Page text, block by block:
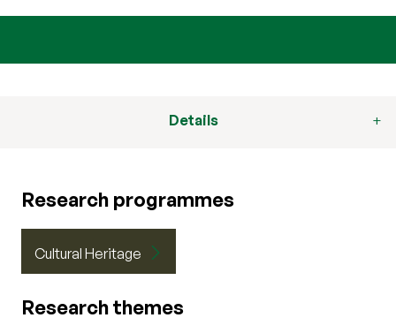
Details
Research programmes
Cultural Heritage
Research themes